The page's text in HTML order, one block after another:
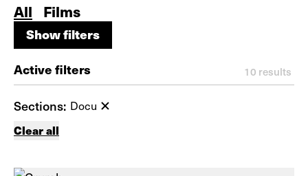
All Films
Show filters
Show filters
Active filters 10 results
Sections: Docu
Clear all